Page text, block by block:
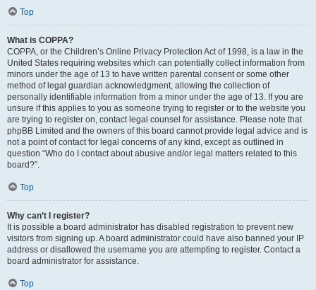
Top
What is COPPA?
COPPA, or the Children’s Online Privacy Protection Act of 1998, is a law in the
United States requiring websites which can potentially collect information from
minors under the age of 13 to have written parental consent or some other
method of legal guardian acknowledgment, allowing the collection of
personally identifiable information from a minor under the age of 13. If you are
unsure if this applies to you as someone trying to register or to the website you
are trying to register on, contact legal counsel for assistance. Please note that
phpBB Limited and the owners of this board cannot provide legal advice and is
not a point of contact for legal concerns of any kind, except as outlined in
question “Who do I contact about abusive and/or legal matters related to this
board?”.
Top
Why can’t I register?
It is possible a board administrator has disabled registration to prevent new
visitors from signing up. A board administrator could have also banned your IP
address or disallowed the username you are attempting to register. Contact a
board administrator for assistance.
Top